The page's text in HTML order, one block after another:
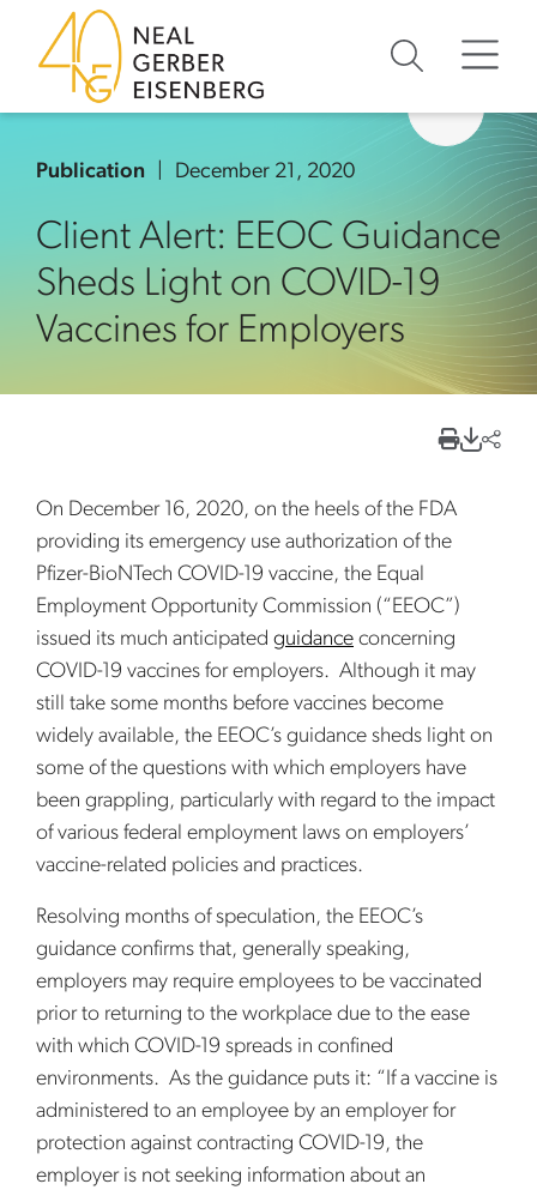
Skip to content
Skip to primary sidebar
Skip to footer
Publication December 21, 2020
Client Alert: EEOC Guidance
Sheds Light on COVID-19
Vaccines for Employers
On December 16, 2020, on the heels of the FDA
providing its emergency use authorization of the
Pfizer-BioNTech COVID-19 vaccine, the Equal
Employment Opportunity Commission (“EEOC”)
issued its much anticipated guidance concerning
COVID-19 vaccines for employers. Although it may
still take some months before vaccines become
widely available, the EEOC’s guidance sheds light on
some of the questions with which employers have
been grappling, particularly with regard to the impact
of various federal employment laws on employers’
vaccine-related policies and practices.
Resolving months of speculation, the EEOC’s
guidance confirms that, generally speaking,
employers may require employees to be vaccinated
prior to returning to the workplace due to the ease
with which COVID-19 spreads in confined
environments. As the guidance puts it: “If a vaccine is
administered to an employee by an employer for
protection against contracting COVID-19, the
employer is not seeking information about an